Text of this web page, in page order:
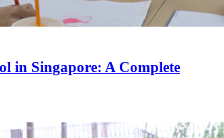
in Singapore: A Complete